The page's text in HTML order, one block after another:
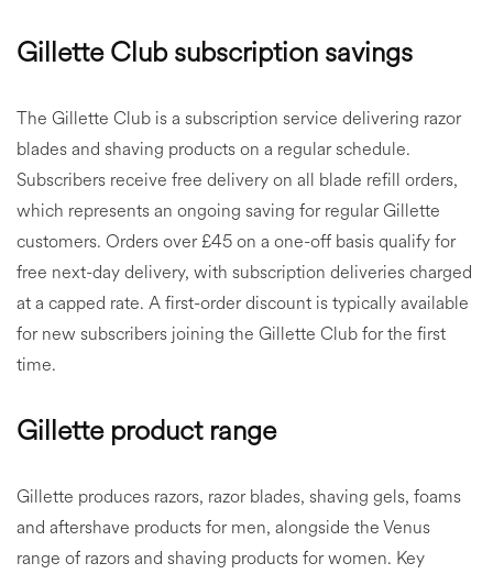
Gillette Club subscription savings
The Gillette Club is a subscription service delivering razor
blades and shaving products on a regular schedule.
Subscribers receive free delivery on all blade refill orders,
which represents an ongoing saving for regular Gillette
customers. Orders over £45 on a one-off basis qualify for
free next-day delivery, with subscription deliveries charged
at a capped rate. A first-order discount is typically available
for new subscribers joining the Gillette Club for the first
time.
Gillette product range
Gillette produces razors, razor blades, shaving gels, foams
and aftershave products for men, alongside the Venus
range of razors and shaving products for women. Key